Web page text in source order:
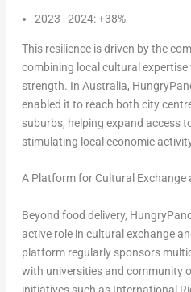
2023–2024: +38%
This resilience is driven by the
combining local cultural
strength. In Australia,
enabled it to reach both city
suburbs, helping expand access
stimulating local economic
A Platform for Cultural Exchange
Beyond food delivery,
active role in cultural exchange
platform regularly sponsors
with universities and community
initiatives such as International